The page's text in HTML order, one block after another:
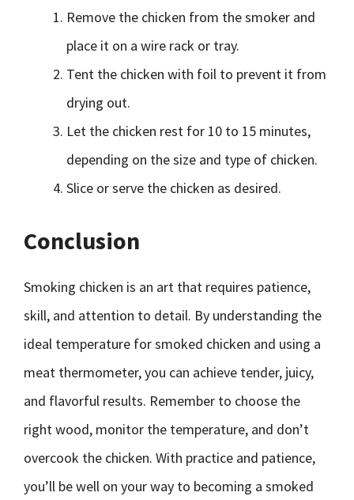
Remove the chicken from the smoker and
place it on a wire rack or tray.
Tent the chicken with foil to prevent it from
drying out.
Let the chicken rest for 10 to 15 minutes,
depending on the size and type of chicken.
Slice or serve the chicken as desired.
Conclusion
Smoking chicken is an art that requires patience,
skill, and attention to detail. By understanding the
ideal temperature for smoked chicken and using a
meat thermometer, you can achieve tender, juicy,
and flavorful results. Remember to choose the
right wood, monitor the temperature, and don’t
overcook the chicken. With practice and patience,
you’ll be well on your way to becoming a smoked